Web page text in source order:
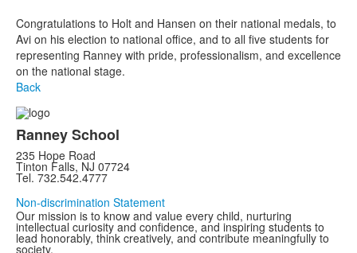
Congratulations to Holt and Hansen on their national medals, to
Avi on his election to national office, and to all five students for
representing Ranney with pride, professionalism, and excellence
on the national stage.
Back
Ranney School
235 Hope Road
Tinton Falls, NJ 07724
Tel. 732.542.4777
Non-discrimination Statement
Our mission is to know and value every child, nurturing
intellectual curiosity and confidence, and inspiring students to
lead honorably, think creatively, and contribute meaningfully to
society.